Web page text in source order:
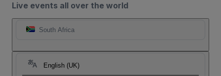
Live events all over the world
South Africa
English (UK)